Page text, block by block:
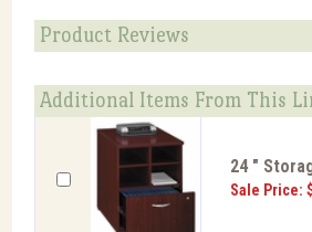
Product Reviews
Additional Items From This
24 "
Sale Price: